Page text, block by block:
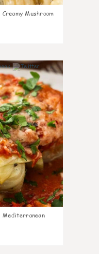
Creamy Mushroom
6
Mediterranean